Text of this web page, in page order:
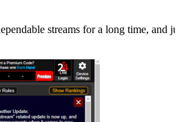
streams for a long time, and